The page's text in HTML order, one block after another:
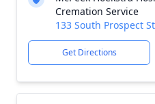
Cremation Service
133 South Prospect
Get Directions